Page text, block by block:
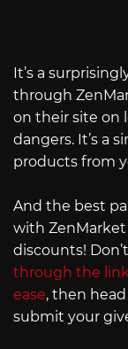
It’s a
through
on their site on
dangers. It’s a
products from
And the best
with ZenMarket
discounts!
through the
ease, then
submit your